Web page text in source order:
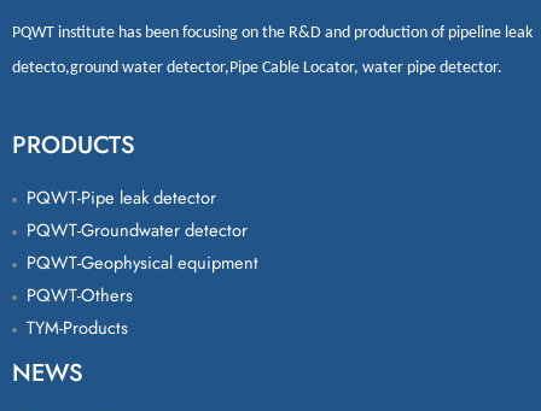
PQWT institute has been focusing on the R&D and production of pipeline leak
detecto,ground water detector,Pipe Cable Locator, water pipe detector.
PRODUCTS
PQWT-Pipe leak detector
PQWT-Groundwater detector
PQWT-Geophysical equipment
PQWT-Others
TYM-Products
NEWS